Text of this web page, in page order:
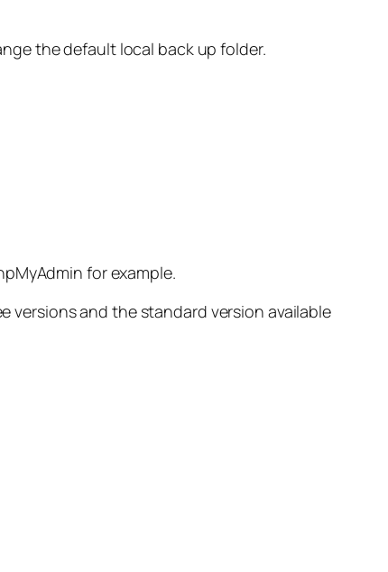
the default local back up folder.
for example.
versions and the standard version available